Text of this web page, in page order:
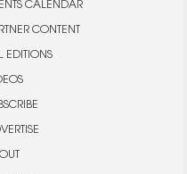
CALENDAR
CONTENT
EDITIONS